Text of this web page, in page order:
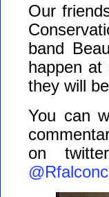
Our
band
happen at
they will
You can
on